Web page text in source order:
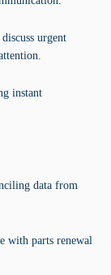
urgent
instant
data from
with parts renewal